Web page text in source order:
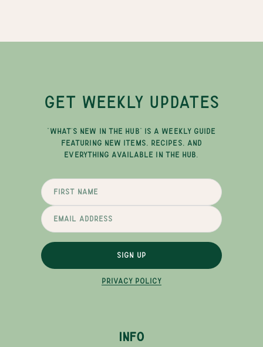
GET WEEKLY UPDATES
"WHAT'S NEW IN THE HUB" IS A WEEKLY GUIDE
FEATURING NEW ITEMS, RECIPES, AND
EVERYTHING AVAILABLE IN THE HUB.
SIGN UP
PRIVACY POLICY
INFO